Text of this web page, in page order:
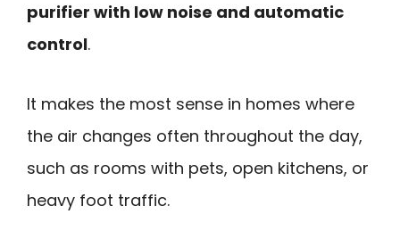
purifier with low noise and automatic
control.
It makes the most sense in homes where
the air changes often throughout the day,
such as rooms with pets, open kitchens, or
heavy foot traffic.